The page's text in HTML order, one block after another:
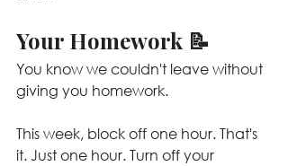
Your Homework 📝
You know we couldn't leave without
giving you homework.
This week, block off one hour. That's
it. Just one hour. Turn off your